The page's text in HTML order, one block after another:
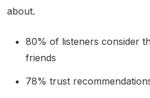
about.
80% of listeners consider
friends
78% trust